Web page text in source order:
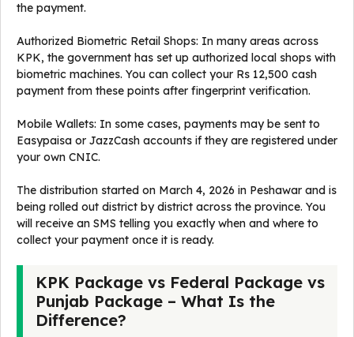
the payment.
Authorized Biometric Retail Shops: In many areas across
KPK, the government has set up authorized local shops with
biometric machines. You can collect your Rs 12,500 cash
payment from these points after fingerprint verification.
Mobile Wallets: In some cases, payments may be sent to
Easypaisa or JazzCash accounts if they are registered under
your own CNIC.
The distribution started on March 4, 2026 in Peshawar and is
being rolled out district by district across the province. You
will receive an SMS telling you exactly when and where to
collect your payment once it is ready.
KPK Package vs Federal Package vs
Punjab Package – What Is the
Difference?